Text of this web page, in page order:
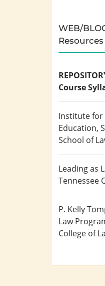
WEB/
Resources
Course
Institute for
Education,
School of
Leading as
Tennessee
P. Kelly
Law
College of